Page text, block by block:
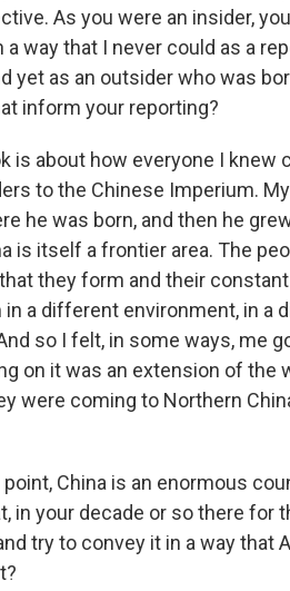
As you were an insider,
way that I never could as a
yet as an outsider who was
inform your reporting?
is about how everyone I knew
to the Chinese Imperium.
he was born, and then he
is itself a frontier area. The
they form and their
a different environment, in a
so I felt, in some ways, me
on it was an extension of the
were coming to Northern
China is an enormous
in your decade or so there for
try to convey it in a way that